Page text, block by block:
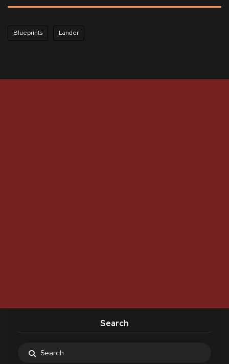
Blueprints Lander
Search